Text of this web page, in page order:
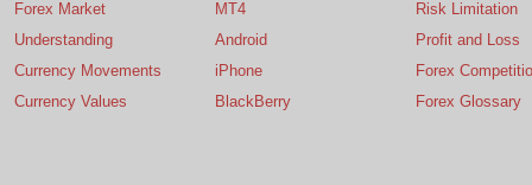
Forex Market
Understanding
Currency Movements
Currency Values
MT4
Android
iPhone
BlackBerry
Risk Limitation
Profit and Loss
Forex
Forex Glossary